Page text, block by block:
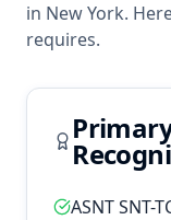
in New York.
requires.
ASNT SNT-